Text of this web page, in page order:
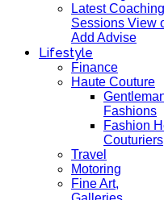
Latest Coaching
Sessions View
Add Advise
Lifestyle
Finance
Haute Couture
Fashions
Fashion
Couturiers
Travel
Motoring
Fine Art,